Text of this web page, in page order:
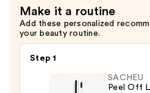
$10.50
Make it a routine
Add these personalized
your beauty routine.
Step 1
SACHEU
Peel Off